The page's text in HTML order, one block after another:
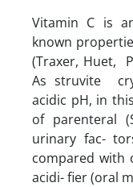
Vitamin C is
known
(Traxer, Huet,
As struvite
acidic pH, in
of parenteral
urinary fac-
compared with
acidi- fier (oral